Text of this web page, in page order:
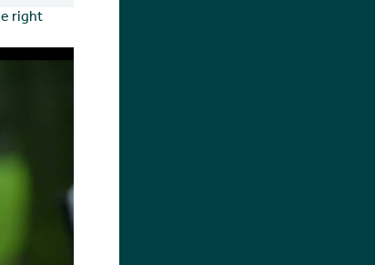
right